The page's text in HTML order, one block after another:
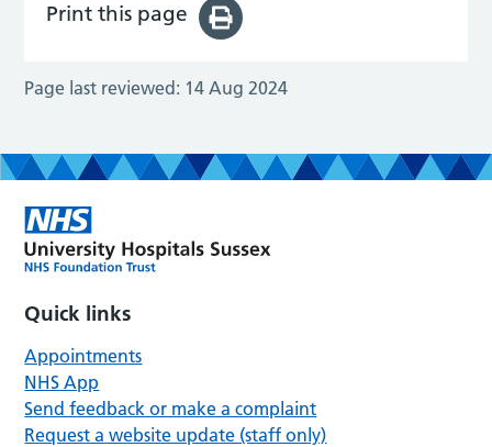
Print this page
Page last reviewed: 14 Aug 2024
Quick links
Appointments
NHS App
Send feedback or make a complaint
Request a website update (staff only)